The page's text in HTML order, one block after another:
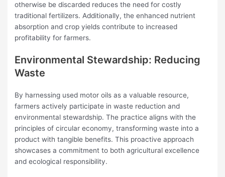
otherwise be discarded reduces the need for costly
traditional fertilizers. Additionally, the enhanced nutrient
absorption and crop yields contribute to increased
profitability for farmers.
Environmental Stewardship: Reducing
Waste
By harnessing used motor oils as a valuable resource,
farmers actively participate in waste reduction and
environmental stewardship. The practice aligns with the
principles of circular economy, transforming waste into a
product with tangible benefits. This proactive approach
showcases a commitment to both agricultural excellence
and ecological responsibility.